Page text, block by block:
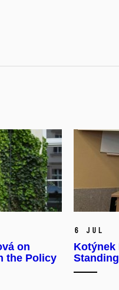
on
the Policy
6 Jul
Kotýnek